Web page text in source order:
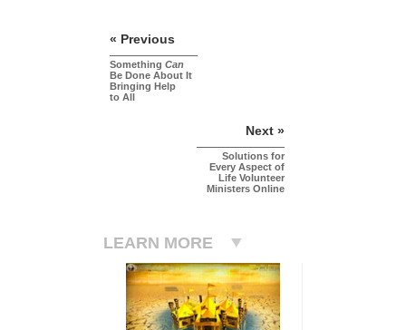
« Previous
Something Can
Be Done About It
Bringing Help
to All
Next »
Solutions for
Every Aspect of
Life Volunteer
Ministers Online
LEARN MORE